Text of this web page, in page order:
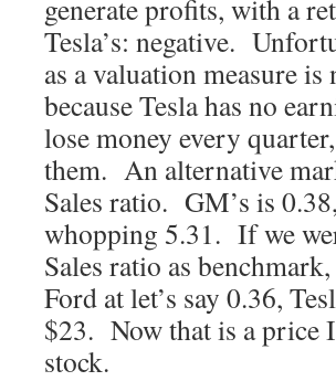
generate profits, with a
Tesla’s: negative.
as a valuation measure
because Tesla has no
lose money every
them. An alternative
Sales ratio. GM’s is
whopping 5.31. If we
Sales ratio as
Ford at let’s say 0.36,
$23. Now that is a price
stock.